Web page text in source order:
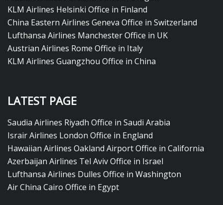
KLM Airlines Helsinki Office in Finland
China Eastern Airlines Geneva Office in Switzerland
Lufthansa Airlines Manchester Office in UK
Austrian Airlines Rome Office in Italy
KLM Airlines Guangzhou Office in China
LATEST PAGE
Saudia Airlines Riyadh Office in Saudi Arabia
Israir Airlines London Office in England
Hawaiian Airlines Oakland Airport Office in California
Azerbaijan Airlines Tel Aviv Office in Israel
Lufthansa Airlines Dulles Office in Washington
Air China Cairo Office in Egypt